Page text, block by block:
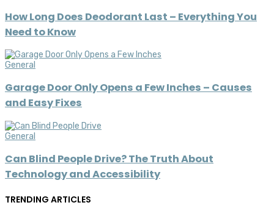
How Long Does Deodorant Last – Everything You
Need to Know
General
Garage Door Only Opens a Few Inches – Causes
and Easy Fixes
General
Can Blind People Drive? The Truth About
Technology and Accessibility
TRENDING ARTICLES